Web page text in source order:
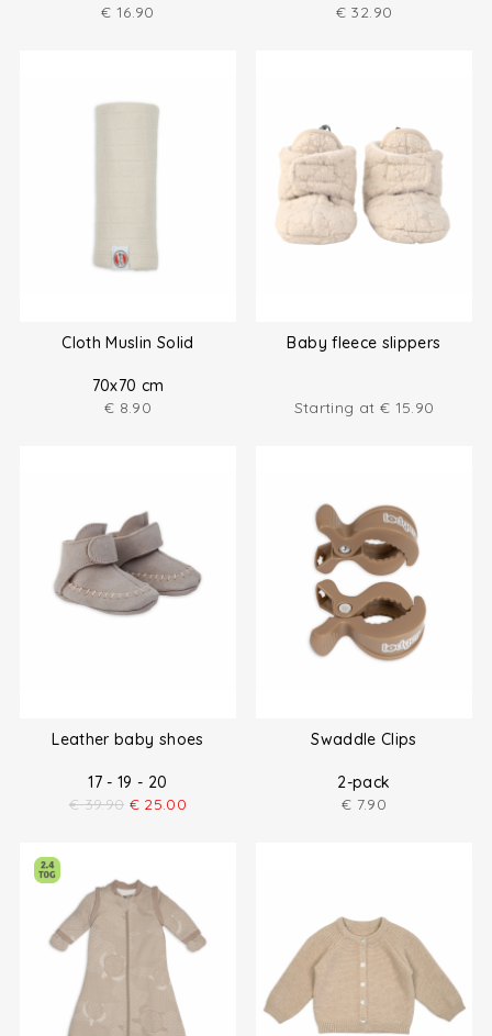
€ 16.90 € 32.90
Cloth Muslin Solid
70x70 cm
€ 8.90
Baby fleece slippers
Starting at € 15.90
Leather baby shoes
17 - 19 - 20
€ 39.90 € 25.00
Swaddle Clips
2-pack
€ 7.90